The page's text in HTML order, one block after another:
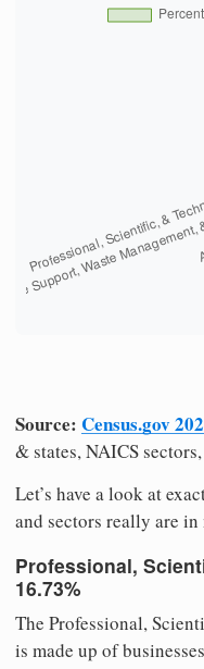
Source: Census.gov
& states, NAICS
Let’s have a look at
and sectors really are
Professional,
16.73%
The Professional,
is made up of